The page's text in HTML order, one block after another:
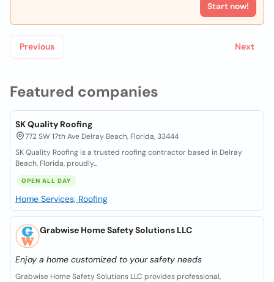
Featured companies
SK Quality Roofing
772 SW 17th Ave Delray Beach, Florida, 33444
SK Quality Roofing is a trusted roofing contractor based in Delray
Beach, Florida, proudly...
OPEN ALL DAY
Home Services, Roofing
Grabwise Home Safety Solutions LLC
Enjoy a home customized to your safety needs
Grabwise Home Safety Solutions LLC provides professional,
Start now!
Previous Next